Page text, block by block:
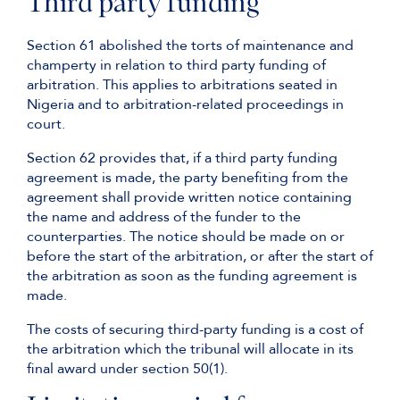
Section 61 abolished the torts of maintenance and
champerty in relation to third party funding of
arbitration. This applies to arbitrations seated in
Nigeria and to arbitration-related proceedings in
court.
Section 62 provides that, if a third party funding
agreement is made, the party benefiting from the
agreement shall provide written notice containing
the name and address of the funder to the
counterparties. The notice should be made on or
before the start of the arbitration, or after the start of
the arbitration as soon as the funding agreement is
made.
The costs of securing third-party funding is a cost of
the arbitration which the tribunal will allocate in its
final award under section 50(1).